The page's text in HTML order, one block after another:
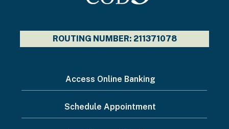
ROUTING NUMBER: 211371078
want
Access Online Banking
Schedule Appointment